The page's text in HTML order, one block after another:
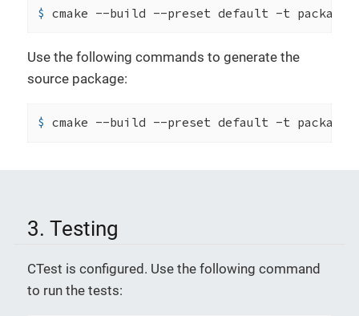
$ cmake --build --preset default -t package
Use the following commands to generate the
source package:
$ cmake --build --preset default -t
3. Testing
CTest is configured. Use the following command
to run the tests: